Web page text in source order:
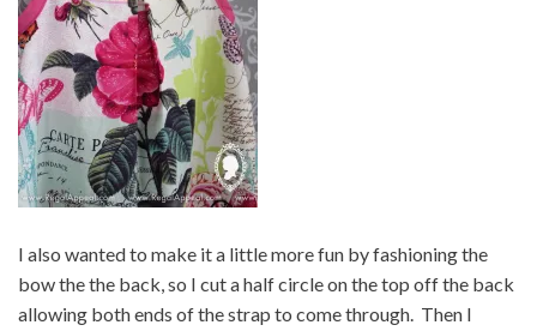
I also wanted to make it a little more fun by fashioning the
bow the the back, so I cut a half circle on the top off the back
allowing both ends of the strap to come through. Then I